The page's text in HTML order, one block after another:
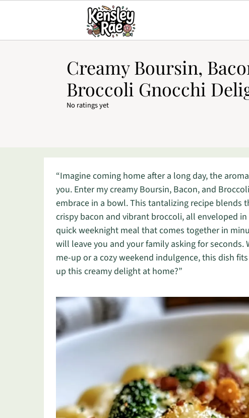
Creamy Boursin,
Broccoli Gnocchi
No ratings yet
“Imagine coming home after a long day, the
you. Enter my creamy Boursin, Bacon, and
embrace in a bowl. This tantalizing recipe blends
crispy bacon and vibrant broccoli, all enveloped
quick weeknight meal that comes together in
will leave you and your family asking for seconds.
me-up or a cozy weekend indulgence, this dish
up this creamy delight at home?”